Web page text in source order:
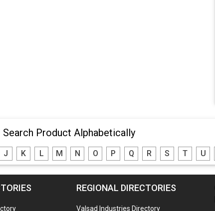
Search Product Alphabetically
J K L M N O P Q R S T U
REGIONAL DIRECTORIES
Valsad Industries Directory